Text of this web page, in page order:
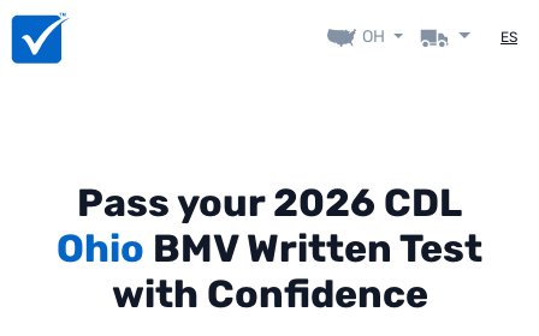
OH ES
Pass your 2026 CDL
Ohio BMV Written Test
with Confidence